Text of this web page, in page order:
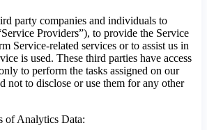
party companies and individuals to
Providers”), to provide the Service
Service-related services or to assist us in
is used. These third parties have access
to perform the tasks assigned on our
not to disclose or use them for any other
of Analytics Data: